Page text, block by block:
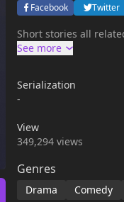
Facebook Twitter
Short stories all
Serialization
-
View
349,294 views
Genres
Drama Comedy